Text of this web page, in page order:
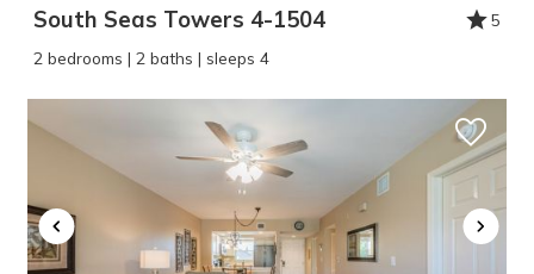
South Seas Towers 4-1504
5
2 bedrooms | 2 baths | sleeps 4